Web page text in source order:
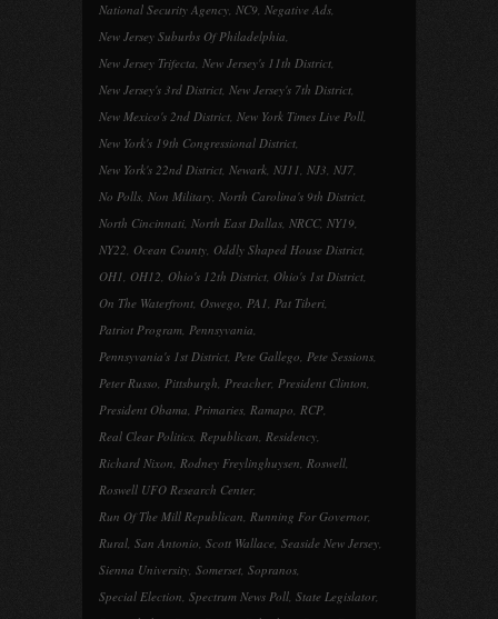
National Security Agency, NC9, Negative Ads,
New Jersey Suburbs Of Philadelphia,
New Jersey Trifecta, New Jersey's 11th District,
New Jersey's 3rd District, New Jersey's 7th District,
New Mexico's 2nd District, New York Times Live Poll,
New York's 19th Congressional District,
New York's 22nd District, Newark, NJ11, NJ3, NJ7,
No Polls, Non Military, North Carolina's 9th District,
North Cincinnati, North East Dallas, NRCC, NY19,
NY22, Ocean County, Oddly Shaped House District,
OH1, OH12, Ohio's 12th District, Ohio's 1st District,
On The Waterfront, Oswego, PA1, Pat Tiberi,
Patriot Program, Pennsyvania,
Pennsyvania's 1st District, Pete Gallego, Pete Sessions,
Peter Russo, Pittsburgh, Preacher, President Clinton,
President Obama, Primaries, Ramapo, RCP,
Real Clear Politics, Republican, Residency,
Richard Nixon, Rodney Freylinghuysen, Roswell,
Roswell UFO Research Center,
Run Of The Mill Republican, Running For Governor,
Rural, San Antonio, Scott Wallace, Seaside New Jersey,
Sienna University, Somerset, Sopranos,
Special Election, Spectrum News Poll, State Legislator,